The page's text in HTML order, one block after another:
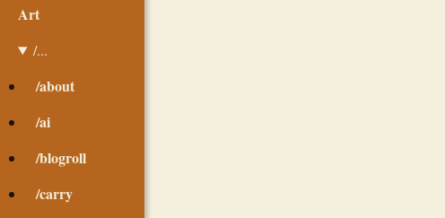
Art
/...
/about
/ai
/blogroll
/carry